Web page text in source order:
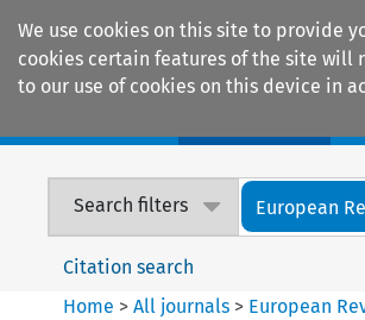
We use cookies on this site to provide
cookies certain features of the site will
to our use of cookies on this device in
Search filters European
Citation search
Home >All journals > European